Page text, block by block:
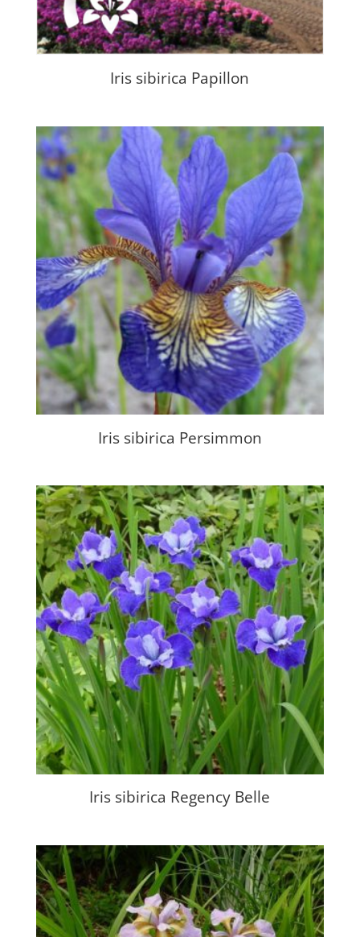
Iris sibirica Papillon
Iris sibirica Persimmon
Iris sibirica Regency Belle